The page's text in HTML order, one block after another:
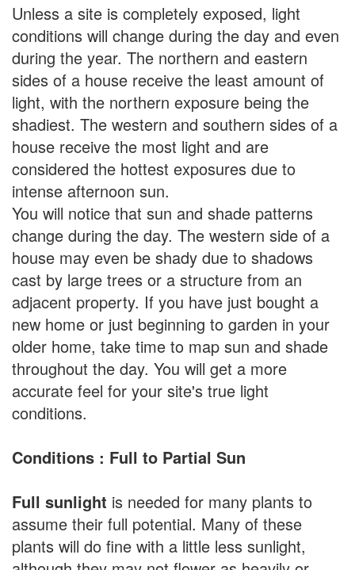
Unless a site is completely exposed, light
conditions will change during the day and even
during the year. The northern and eastern
sides of a house receive the least amount of
light, with the northern exposure being the
shadiest. The western and southern sides of a
house receive the most light and are
considered the hottest exposures due to
intense afternoon sun.
You will notice that sun and shade patterns
change during the day. The western side of a
house may even be shady due to shadows
cast by large trees or a structure from an
adjacent property. If you have just bought a
new home or just beginning to garden in your
older home, take time to map sun and shade
throughout the day. You will get a more
accurate feel for your site's true light
conditions.
Conditions : Full to Partial Sun
Full sunlight is needed for many plants to
assume their full potential. Many of these
plants will do fine with a little less sunlight,